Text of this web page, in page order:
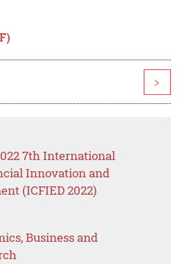
>
7th International
Innovation and
(ICFIED 2022)
Business and